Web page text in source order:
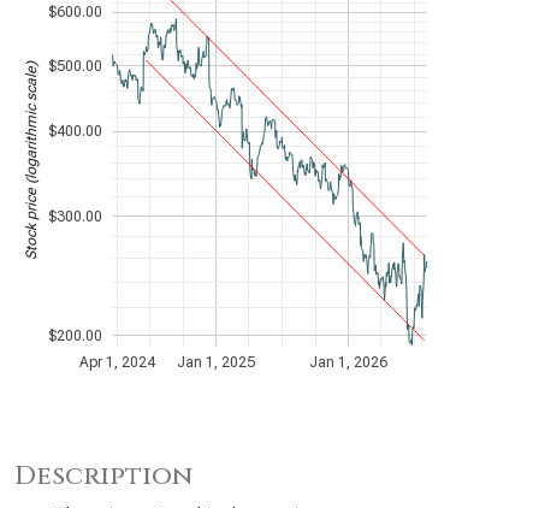
Jan 1, 2025 Jan 1, 2026
Apr 1, 2024
$200.00
$300.00
$400.00
$500.00
$600.00
Stock price (logarithmic scale)
Description